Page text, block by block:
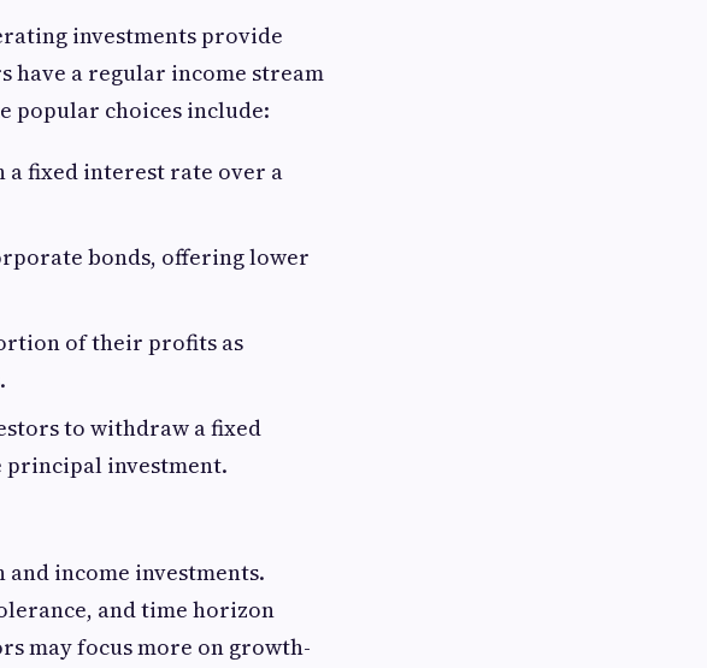
investments provide
have a regular income stream
popular choices include:
fixed interest rate over a
bonds, offering lower
of their profits as
to withdraw a fixed
investment.
income investments.
and time horizon
may focus more on growth-